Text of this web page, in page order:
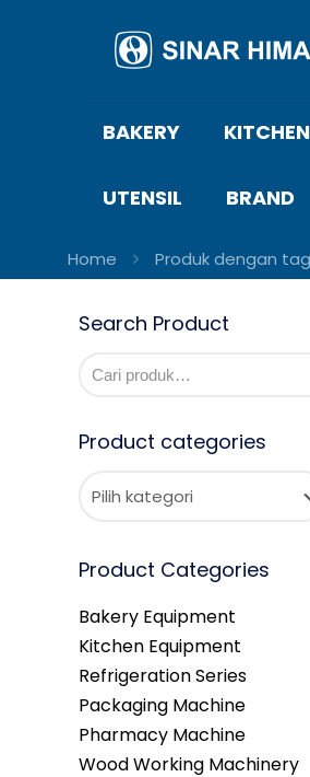
BAKERY KITCHEN
UTENSIL BRAND
Home Produk dengan
Search Product
Product categories
Product Categories
Bakery Equipment
Kitchen Equipment
Refrigeration Series
Packaging Machine
Pharmacy Machine
Wood Working Machinery